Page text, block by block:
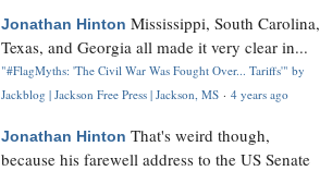
Jonathan Hinton Mississippi, South Carolina,
Texas, and Georgia all made it very clear in...
"#FlagMyths: 'The Civil War Was Fought Over... Tariffs'" by
Jackblog | Jackson Free Press | Jackson, MS · 4 years ago
Jonathan Hinton That's weird though,
because his farewell address to the US Senate